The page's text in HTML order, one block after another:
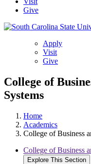
Give
Apply
Visit
Give
College of
Systems
Home
Academics
College of Business
College of Business
Explore This Section